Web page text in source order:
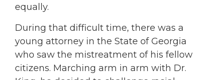
equally.
During that difficult time, there was a
young attorney in the State of Georgia
who saw the mistreatment of his fellow
citizens. Marching arm in arm with Dr.